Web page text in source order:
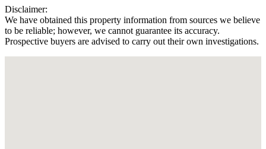
Disclaimer:
We have obtained this property information from sources we believe
to be reliable; however, we cannot guarantee its accuracy.
Prospective buyers are advised to carry out their own investigations.